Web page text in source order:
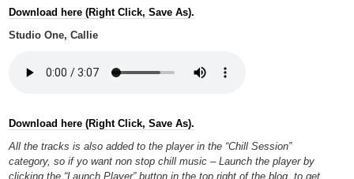
Download here (Right Click, Save As).
Studio One, Callie
Download here (Right Click, Save As).
All the tracks is also added to the player in the “Chill Session”
category, so if yo want non stop chill music – Launch the player by
clicking the “Launch Player” button in the top right of the blog, to get